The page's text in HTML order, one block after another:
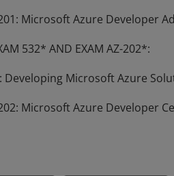
Microsoft Azure Developer
532* AND EXAM AZ-202*:
Developing Microsoft Azure
Microsoft Azure Developer